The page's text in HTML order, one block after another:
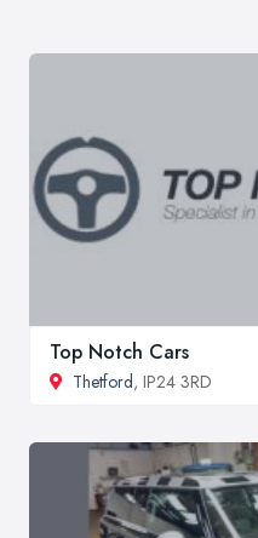
Top Notch Cars
Thetford, IP24 3RD